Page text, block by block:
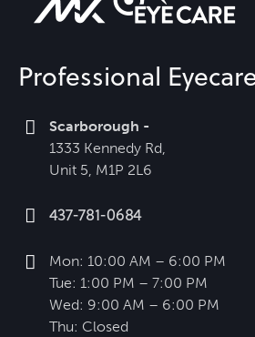
Professional
Scarborough -
1333 Kennedy Rd,
Unit 5, M1P 2L6
437-781-0684
Mon: 10:00 AM – 6:00 PM
Tue: 1:00 PM – 7:00 PM
Wed: 9:00 AM – 6:00 PM
Thu: Closed